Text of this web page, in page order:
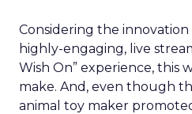
Considering the innovation
highly-engaging, live
Wish On” experience, this
make. And, even though
animal toy maker